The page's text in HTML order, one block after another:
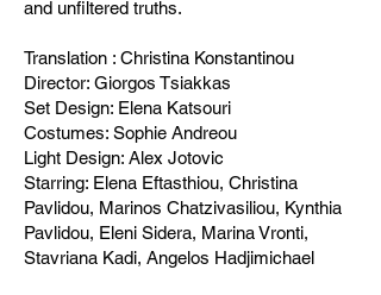
and unfiltered truths.
Translation : Christina Konstantinou
Director: Giorgos Tsiakkas
Set Design: Elena Katsouri
Costumes: Sophie Andreou
Light Design: Alex Jotovic
Starring: Elena Eftasthiou, Christina
Pavlidou, Marinos Chatzivasiliou, Kynthia
Pavlidou, Eleni Sidera, Marina Vronti,
Stavriana Kadi, Angelos Hadjimichael